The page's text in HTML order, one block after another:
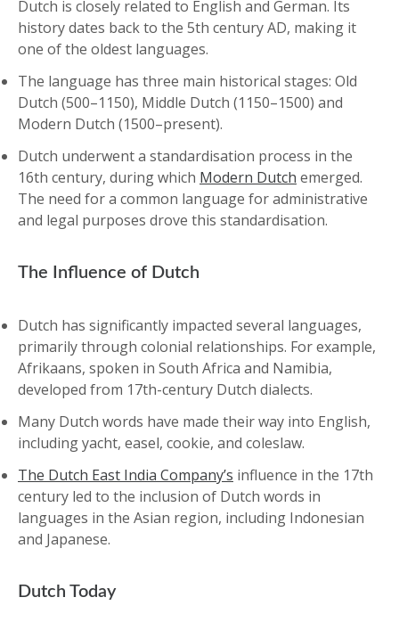
Dutch is closely related to English and German. Its
history dates back to the 5th century AD, making it
one of the oldest languages.
The language has three main historical stages: Old
Dutch (500–1150), Middle Dutch (1150–1500) and
Modern Dutch (1500–present).
Dutch underwent a standardisation process in the
16th century, during which Modern Dutch emerged.
The need for a common language for administrative
and legal purposes drove this standardisation.
The Influence of Dutch
Dutch has significantly impacted several languages,
primarily through colonial relationships. For example,
Afrikaans, spoken in South Africa and Namibia,
developed from 17th-century Dutch dialects.
Many Dutch words have made their way into English,
including yacht, easel, cookie, and coleslaw.
The Dutch East India Company’s influence in the 17th
century led to the inclusion of Dutch words in
languages in the Asian region, including Indonesian
and Japanese.
Dutch Today